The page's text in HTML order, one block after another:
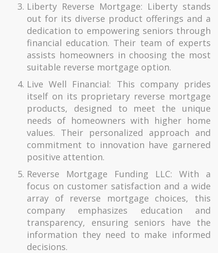
Liberty Reverse Mortgage: Liberty stands
out for its diverse product offerings and a
dedication to empowering seniors through
financial education. Their team of experts
assists homeowners in choosing the most
suitable reverse mortgage option.
Live Well Financial: This company prides
itself on its proprietary reverse mortgage
products, designed to meet the unique
needs of homeowners with higher home
values. Their personalized approach and
commitment to innovation have garnered
positive attention.
Reverse Mortgage Funding LLC: With a
focus on customer satisfaction and a wide
array of reverse mortgage choices, this
company emphasizes education and
transparency, ensuring seniors have the
information they need to make informed
decisions.